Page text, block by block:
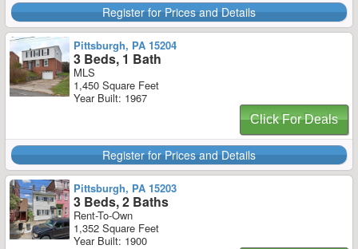
Register for Prices and Details
Pittsburgh, PA 15204
3 Beds, 1 Bath
MLS
1,450 Square Feet
Year Built: 1967
Click For Deals
Register for Prices and Details
Pittsburgh, PA 15203
3 Beds, 2 Baths
Rent-To-Own
1,352 Square Feet
Year Built: 1900